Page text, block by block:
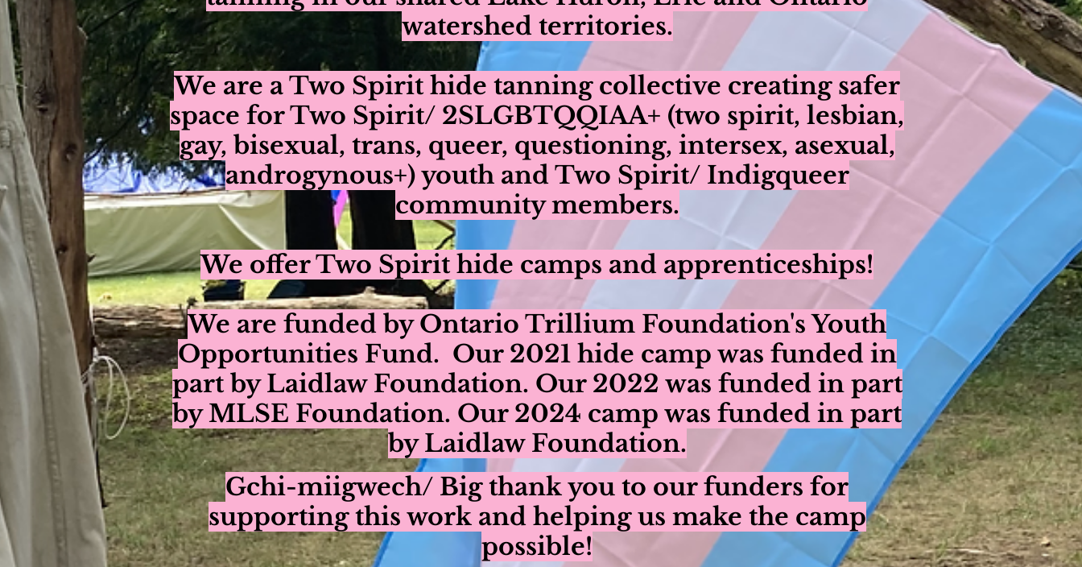
watershed territories.
We are a Two Spirit hide tanning collective creating safer
space for Two Spirit/ 2SLGBTQQIAA+ (two spirit, lesbian,
gay, bisexual, trans, queer, questioning, intersex, asexual,
androgynous+) youth and Two Spirit/ Indigqueer
community members.
We offer Two Spirit hide camps and apprenticeships!
We are funded by Ontario Trillium Foundation's Youth
Opportunities Fund. Our 2021 hide camp was funded in
part by Laidlaw Foundation. Our 2022 was funded in part
by MLSE Foundation. Our 2024 camp was funded in part
by Laidlaw Foundation.
Gchi-miigwech/ Big thank you to our funders for
supporting this work and helping us make the camp
possible!